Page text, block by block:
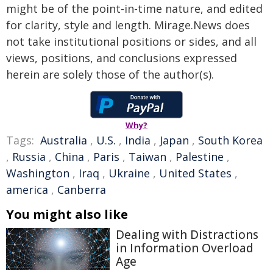
might be of the point-in-time nature, and edited
for clarity, style and length. Mirage.News does
not take institutional positions or sides, and all
views, positions, and conclusions expressed
herein are solely those of the author(s).
Why?
Tags: Australia , U.S. , India , Japan , South Korea
, Russia , China , Paris , Taiwan , Palestine ,
Washington , Iraq , Ukraine , United States ,
america , Canberra
You might also like
Dealing with Distractions
in Information Overload
Age